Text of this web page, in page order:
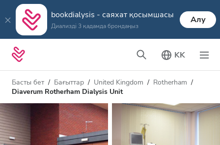
bookdialysis - саяхат қосымшасы
Диализді 3 қадамда брондаңыз
Алу
KK
Басты бет Бағыттар United Kingdom
Rotherham
Diaverum Rotherham Dialysis Unit